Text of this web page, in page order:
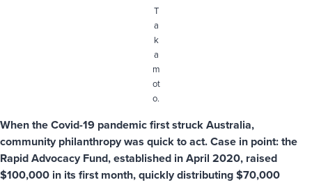
T
a
k
a
m
ot
o.
When the Covid-19 pandemic first struck Australia,
community philanthropy was quick to act. Case in point: the
Rapid Advocacy Fund, established in April 2020, raised
$100,000 in its first month, quickly distributing $70,000